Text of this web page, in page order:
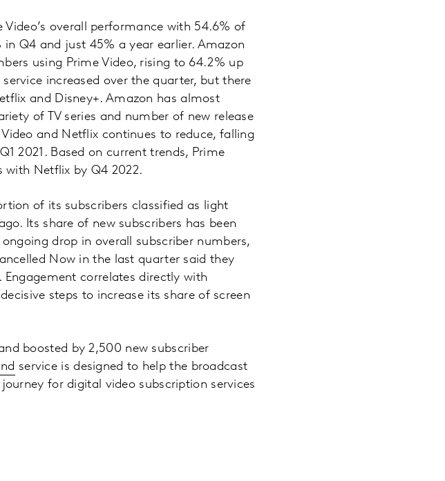
overall performance with 54.6% of
Q4 and just 45% a year earlier. Amazon
using Prime Video, rising to 64.2% up
increased over the quarter, but there
and Disney+. Amazon has almost
of TV series and number of new release
and Netflix continues to reduce, falling
2021. Based on current trends, Prime
with Netflix by Q4 2022.
of its subscribers classified as light
Its share of new subscribers has been
drop in overall subscriber numbers,
Now in the last quarter said they
correlates directly with
steps to increase its share of screen
boosted by 2,500 new subscriber
service is designed to help the broadcast
for digital video subscription services